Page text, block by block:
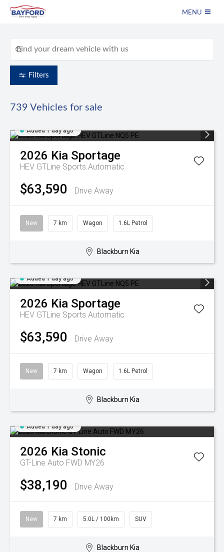
MENU
Filters
739 Vehicles for sale
Added 1 day ago
2026 Kia Sportage
HEV GTLine Sports Automatic
$63,590 Drive Away
New 7 km Wagon 1.6L Petrol
Blackburn Kia
Added 1 day ago
2026 Kia Sportage
HEV GTLine Sports Automatic
$63,590 Drive Away
New 7 km Wagon 1.6L Petrol
Blackburn Kia
Added 1 day ago
2026 Kia Stonic
GT-Line Auto FWD MY26
$38,190 Drive Away
New 7 km 5.0L / 100km SUV
Blackburn Kia